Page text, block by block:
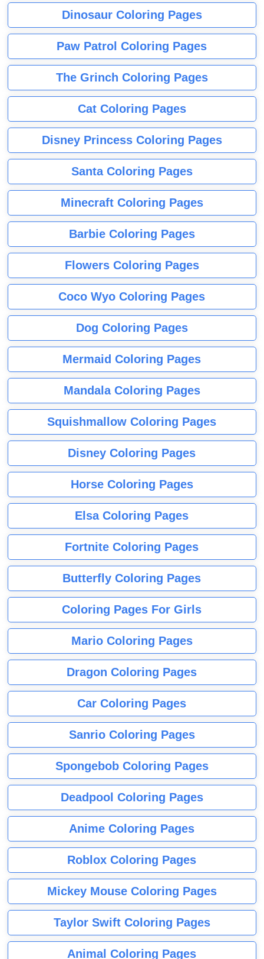
Dinosaur Coloring Pages
Paw Patrol Coloring Pages
The Grinch Coloring Pages
Cat Coloring Pages
Disney Princess Coloring Pages
Santa Coloring Pages
Minecraft Coloring Pages
Barbie Coloring Pages
Flowers Coloring Pages
Coco Wyo Coloring Pages
Dog Coloring Pages
Mermaid Coloring Pages
Mandala Coloring Pages
Squishmallow Coloring Pages
Disney Coloring Pages
Horse Coloring Pages
Elsa Coloring Pages
Fortnite Coloring Pages
Butterfly Coloring Pages
Coloring Pages For Girls
Mario Coloring Pages
Dragon Coloring Pages
Car Coloring Pages
Sanrio Coloring Pages
Spongebob Coloring Pages
Deadpool Coloring Pages
Anime Coloring Pages
Roblox Coloring Pages
Mickey Mouse Coloring Pages
Taylor Swift Coloring Pages
Animal Coloring Pages